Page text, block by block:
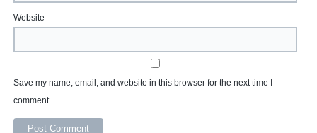
Website
Save my name, email, and website in this browser for the next time I
comment.